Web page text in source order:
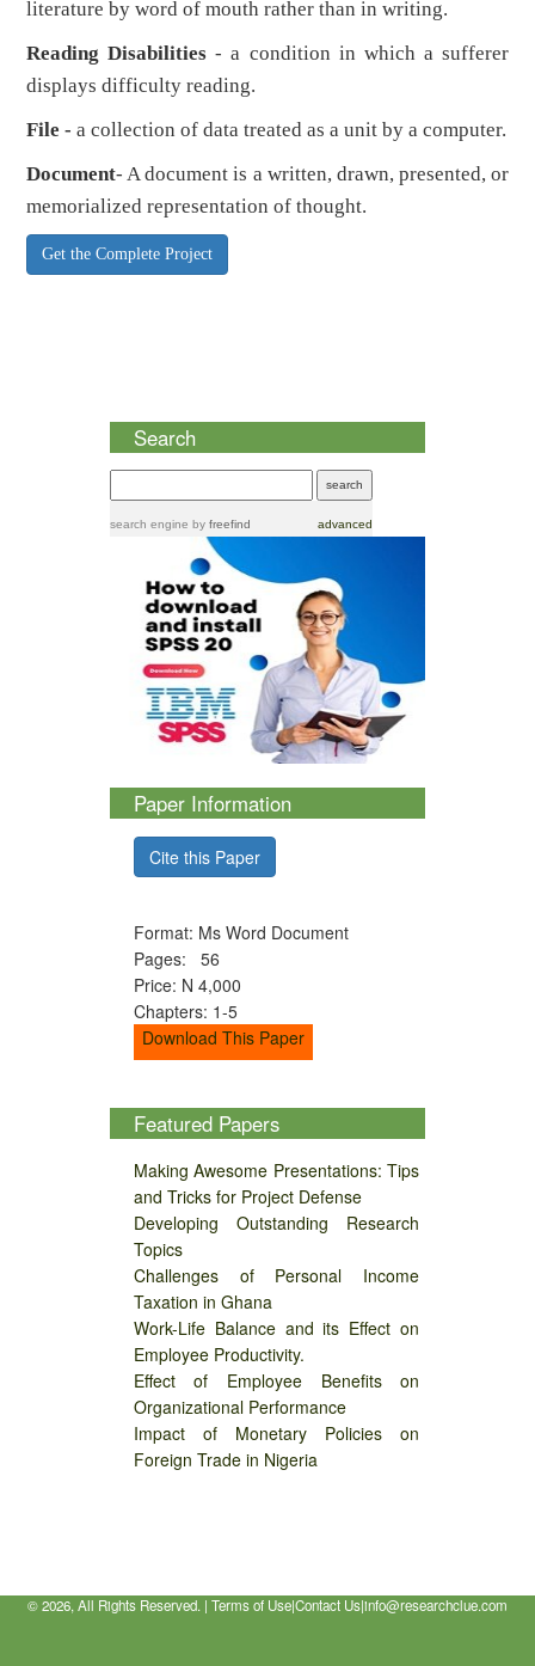
literature by word of mouth rather than in writing.
Reading Disabilities - a condition in which a sufferer
displays difficulty reading.
File -a collection of data treated as a unit by a computer.
Document- A document is a written, drawn, presented, or
memorialized representation of thought.
Get the Complete Project
Search
search engine by freefind advanced
Paper Information
Cite this Paper
Format: Ms Word Document
Pages: 56
Price: N 4,000
Chapters: 1-5
Download This Paper
Featured Papers
Making Awesome Presentations: Tips
and Tricks for Project Defense
Developing Outstanding Research
Topics
Challenges of Personal Income
Taxation in Ghana
Work-Life Balance and its Effect on
Employee Productivity.
Effect of Employee Benefits on
Organizational Performance
Impact of Monetary Policies on
Foreign Trade in Nigeria
©2026, All Rights Reserved. | Terms of Use|Contact Us|info@researchclue.com